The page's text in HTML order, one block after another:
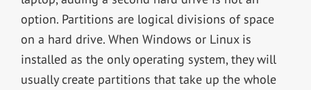
option. Partitions are logical divisions of space
on a hard drive. When Windows or Linux is
installed as the only operating system, they will
usually create partitions that take up the whole